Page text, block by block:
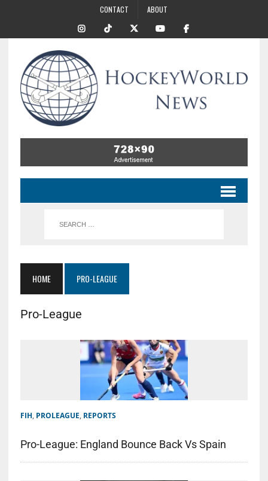
CONTACT ABOUT
HOME PRO-LEAGUE
Pro-League
FIH, PROLEAGUE, REPORTS
Pro-League: England Bounce Back Vs Spain